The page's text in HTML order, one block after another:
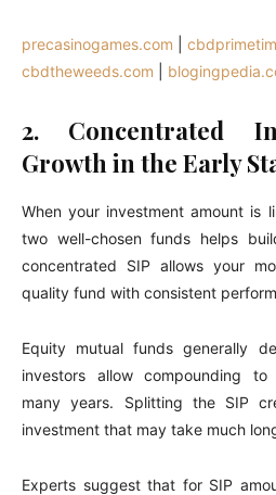
precasinogames.com
cbdtheweeds.com
2. Concentrated
Growth in the Early
When your investment amount is
two well-chosen funds helps
concentrated SIP allows your
quality fund with consistent
Equity mutual funds generally
investors allow compounding
many years. Splitting the SIP
investment that may take much
Experts suggest that for SIP